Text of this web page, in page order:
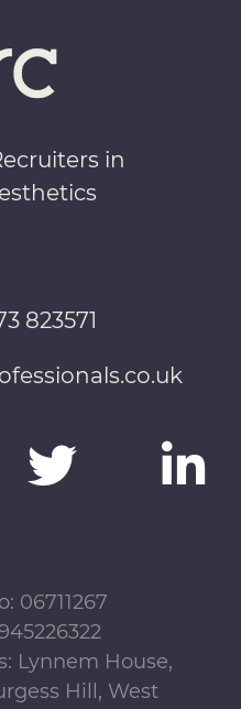
in
823571
06711267
Lynnem House,
Hill, West